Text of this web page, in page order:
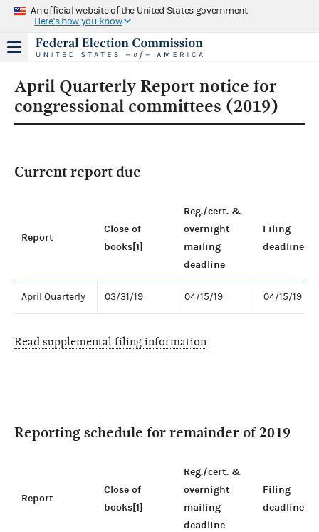
An official website of the United States government
Here's how you know
April Quarterly Report notice for
congressional committees (2019)
Current report due
Report
Close of
books[1]
Reg./cert. &
overnight
mailing
deadline
Filing
deadline
April Quarterly 03/31/19 04/15/19 04/15/19
Read supplemental filing information
Reporting schedule for remainder of 2019
Report
Close of
books[1]
Reg./cert. &
overnight
mailing
deadline
Filing
deadline